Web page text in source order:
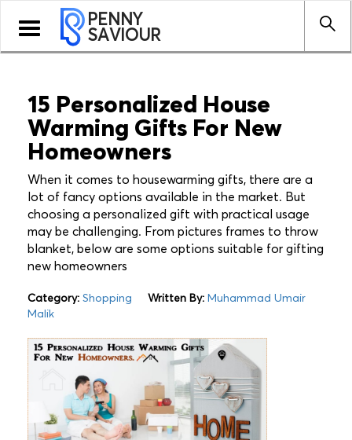
Toggle
navigation
PENNY
SAVIOUR
15 Personalized House
Warming Gifts For New
Homeowners
When it comes to housewarming gifts, there are a
lot of fancy options available in the market. But
choosing a personalized gift with practical usage
may be challenging. From pictures frames to throw
blanket, below are some options suitable for gifting
new homeowners
Category: Shopping Written By: Muhammad Umair
Malik